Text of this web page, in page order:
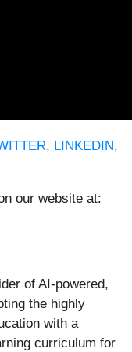
, LINKEDIN,
our website at:
of AI-powered,
the highly
with a
curriculum for